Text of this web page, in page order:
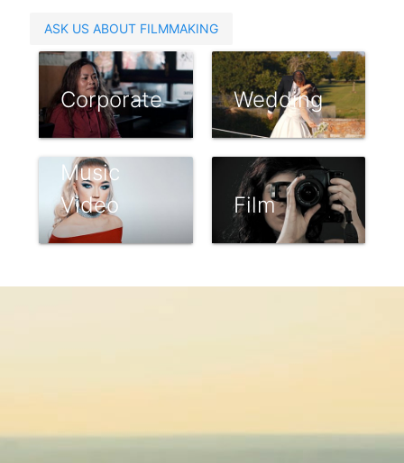
ASK US ABOUT FILMMAKING
Corporate Wedding
Music
Video
Film